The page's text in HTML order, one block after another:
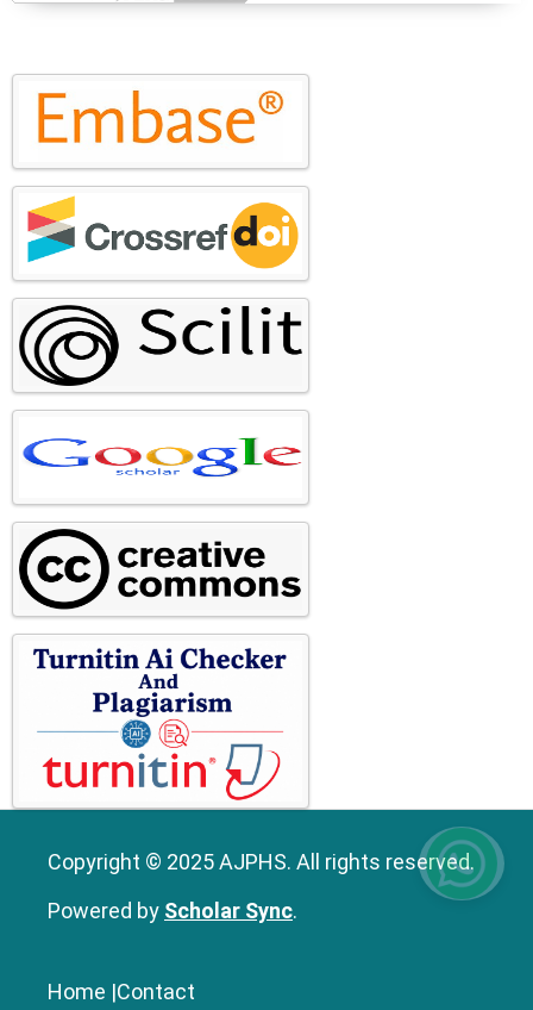
Copyright © 2025 AJPHS. All rights reserved.
Powered by Scholar Sync.
Home |Contact